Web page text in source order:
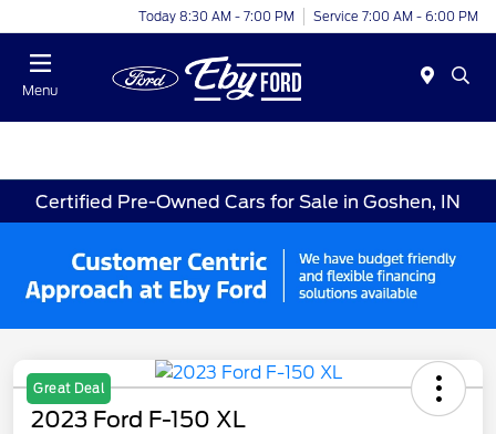
Today 8:30 AM - 7:00 PM Service 7:00 AM - 6:00 PM
Menu
Certified Pre-Owned Cars for Sale in Goshen, IN
Great Deal
2023 Ford F-150 XL